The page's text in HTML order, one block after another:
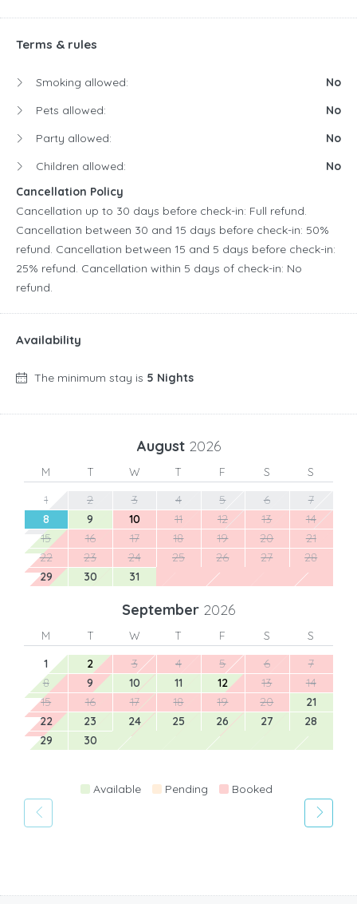
Terms & rules
Smoking allowed:
No
Pets allowed:
No
Party allowed:
No
Children allowed:
No
Cancellation Policy
Cancellation up to 30 days before check-in: Full refund.
Cancellation between 30 and 15 days before check-in: 50%
refund. Cancellation between 15 and 5 days before check-in:
25% refund. Cancellation within 5 days of check-in: No
refund.
Availability
The minimum stay is 5 Nights
August 2026
M T W T F S
S
1
2 3 4 5 6
7
8
9 10 11 12 13
14
15
16 17 18 19 20
21
22
23 24 25 26 27
28
29
30 31
September 2026
M T W T F S
S
1
2 3 4 5 6
7
8
9 10 11 12 13
14
15
16 17 18 19 20
21
22
23 24 25 26 27
28
29
30
Available Pending Booked